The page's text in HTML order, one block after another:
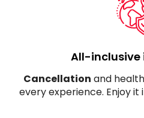
All-inclusive
Cancellation and
every experience. Enjoy